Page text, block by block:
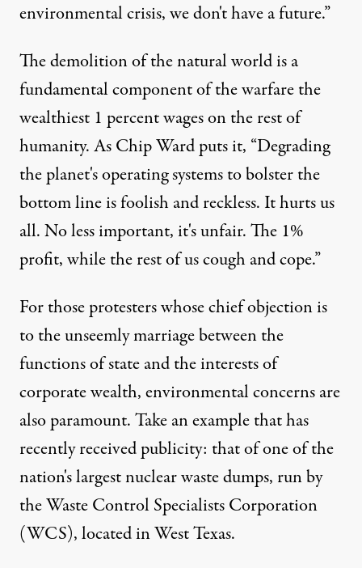
We Are the 99 Percent –
ByJA Myerson,TRUTHOUT
Published
November 7, 2011
environmental crisis, we don't have a future.”
The demolition of the natural world is a
fundamental component of the warfare the
wealthiest 1 percent wages on the rest of
humanity. AsChip Wardputs it, “Degrading
the planet's operating systems to bolster the
bottom line is foolish and reckless. It hurts us
all. No less important, it's unfair. The 1%
profit, while the rest of us cough and cope.”
For those protesters whose chief objection is
to the unseemly marriage between the
functions of state and the interests of
corporate wealth, environmental concerns are
also paramount. Take an example that has
recently received publicity: that of one of the
nation's largest nuclear waste dumps, run by
the Waste Control Specialists Corporation
(WCS), located in West Texas.